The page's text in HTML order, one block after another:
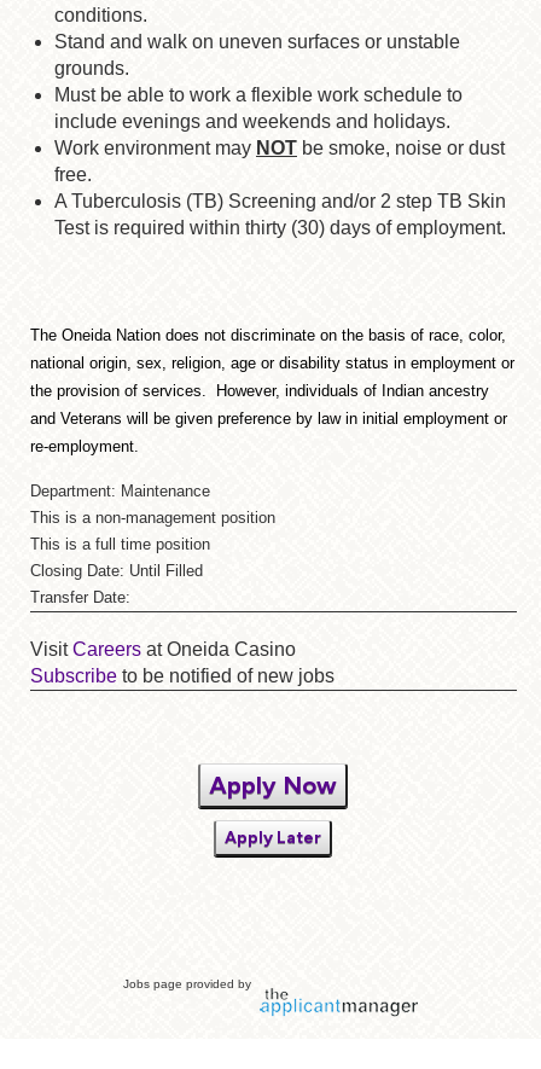
conditions.
Stand and walk on uneven surfaces or unstable
grounds.
Must be able to work a flexible work schedule to
include evenings and weekends and holidays.
Work environment may NOT be smoke, noise or dust
free.
A Tuberculosis (TB) Screening and/or 2 step TB Skin
Test is required within thirty (30) days of employment.
The Oneida Nation does not discriminate on the basis of race, color,
national origin, sex, religion, age or disability status in employment or
the provision of services. However, individuals of Indian ancestry
and Veterans will be given preference by law in initial employment or
re-employment.
Department: Maintenance
This is a non-management position
This is a full time position
Closing Date: Until Filled
Transfer Date:
VisitCareers at Oneida Casino
Subscribe to be notified of new jobs
Apply Now
Apply Later
Jobs page provided by